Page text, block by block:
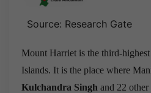
Source: Research Gate
Mount Harriet is the third-
Islands. It is the place where
Kulchandra Singh and 22